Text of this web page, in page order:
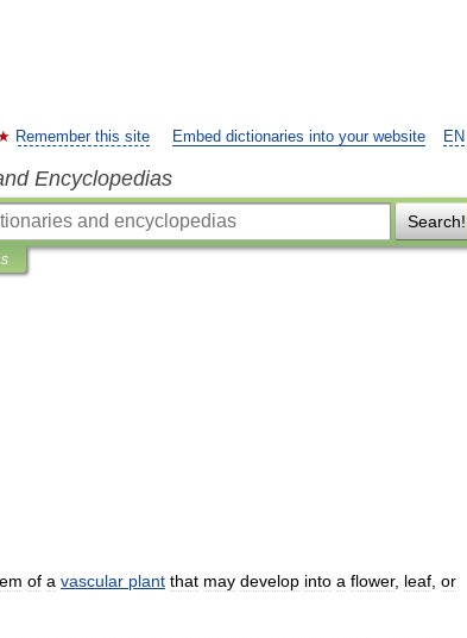
EN
Remember this site Embed dictionaries into your website
Encyclopedias
Search!
of a vascular plant that may develop into a flower, leaf or